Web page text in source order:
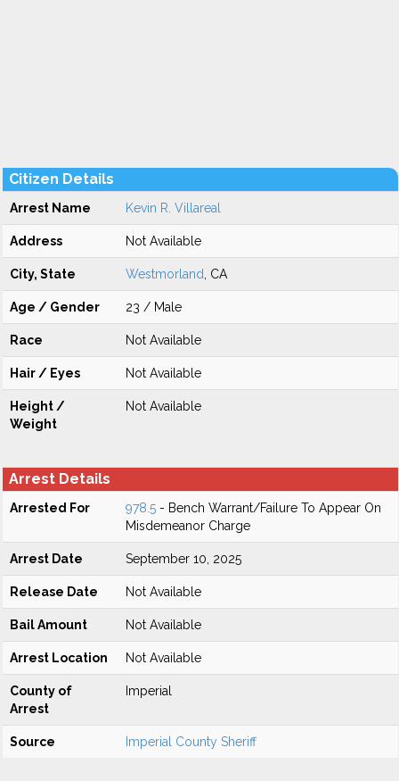
Citizen Details
Arrest Name Kevin R. Villareal
Address Not Available
City, State Westmorland , CA
Age / Gender 23 / Male
Race Not Available
Hair / Eyes Not Available
Height /
Weight
Not Available
Arrest Details
Arrested For 978.5 - Bench Warrant/Failure To Appear On
Misdemeanor Charge
Arrest Date September 10, 2025
Release Date Not Available
Bail Amount Not Available
Arrest Location Not Available
County of
Arrest
Imperial
Source Imperial County Sheriff